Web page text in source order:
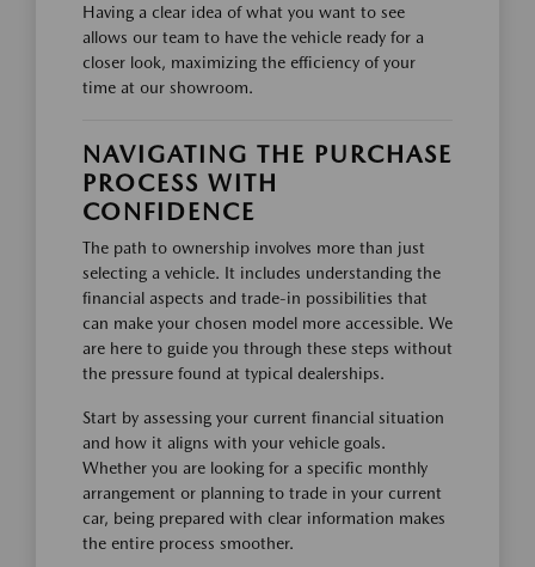
Having a clear idea of what you want to see
allows our team to have the vehicle ready for a
closer look, maximizing the efficiency of your
time at our showroom.
NAVIGATING THE PURCHASE
PROCESS WITH
CONFIDENCE
The path to ownership involves more than just
selecting a vehicle. It includes understanding the
financial aspects and trade-in possibilities that
can make your chosen model more accessible. We
are here to guide you through these steps without
the pressure found at typical dealerships.
Start by assessing your current financial situation
and how it aligns with your vehicle goals.
Whether you are looking for a specific monthly
arrangement or planning to trade in your current
car, being prepared with clear information makes
the entire process smoother.